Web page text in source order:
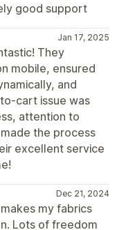
good support
Jan 17, 2025
They
mobile, ensured
and
cart issue was
attention to
the process
excellent service
Dec 21, 2024
my fabrics
Lots of freedom